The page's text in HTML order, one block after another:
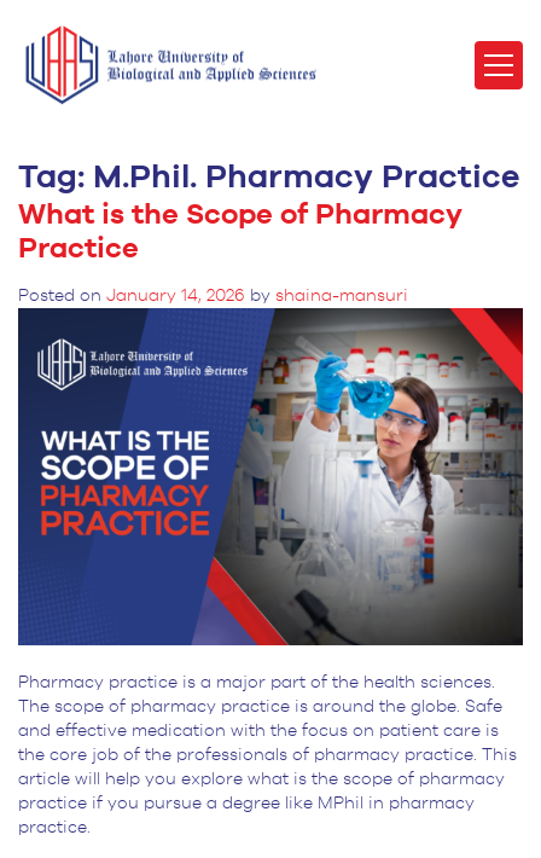
Tag: M.Phil. Pharmacy Practice
What is the Scope of Pharmacy
Practice
Posted on January 14, 2026 by shaina-mansuri
Pharmacy practice is a major part of the health sciences.
The scope of pharmacy practice is around the globe. Safe
and effective medication with the focus on patient care is
the core job of the professionals of pharmacy practice. This
article will help you explore what is the scope of pharmacy
practice if you pursue a degree like MPhil in pharmacy
practice.